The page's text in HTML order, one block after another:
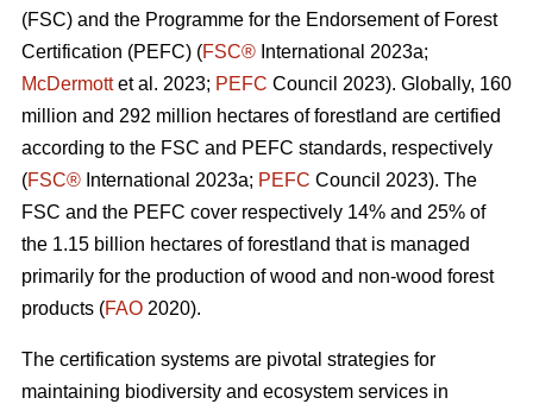
(FSC) and the Programme for the Endorsement of Forest
Certification (PEFC) (FSC® International 2023a;
McDermottet al. 2023; PEFC Council 2023). Globally, 160
million and 292 million hectares of forestland are certified
according to the FSC and PEFC standards, respectively
(FSC® International 2023a; PEFC Council 2023). The
FSC and the PEFC cover respectively 14% and 25% of
the 1.15 billion hectares of forestland that is managed
primarily for the production of wood and non-wood forest
products (FAO 2020).
The certification systems are pivotal strategies for
maintaining biodiversity and ecosystem services in